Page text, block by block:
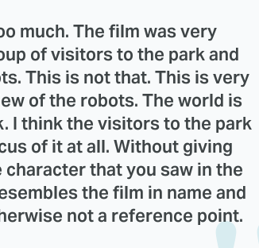
much. The film was very
of visitors to the park and
This is not that. This is very
of the robots. The world is
I think the visitors to the park
of it at all. Without giving
character that you saw in the
the film in name and
not a reference point.